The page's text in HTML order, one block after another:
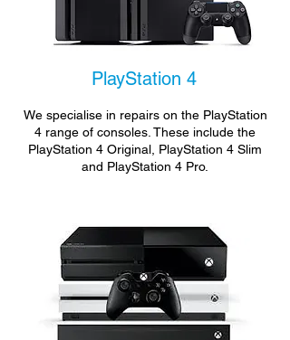
PlayStation 4
We specialise in repairs on the PlayStation
4 range of consoles. These include the
PlayStation 4 Original, PlayStation 4 Slim
and PlayStation 4 Pro.